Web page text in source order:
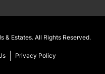
& Estates. All Rights Reserved.
Privacy Policy